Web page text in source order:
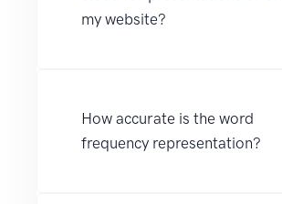
my website?
How accurate is the word
frequency representation?